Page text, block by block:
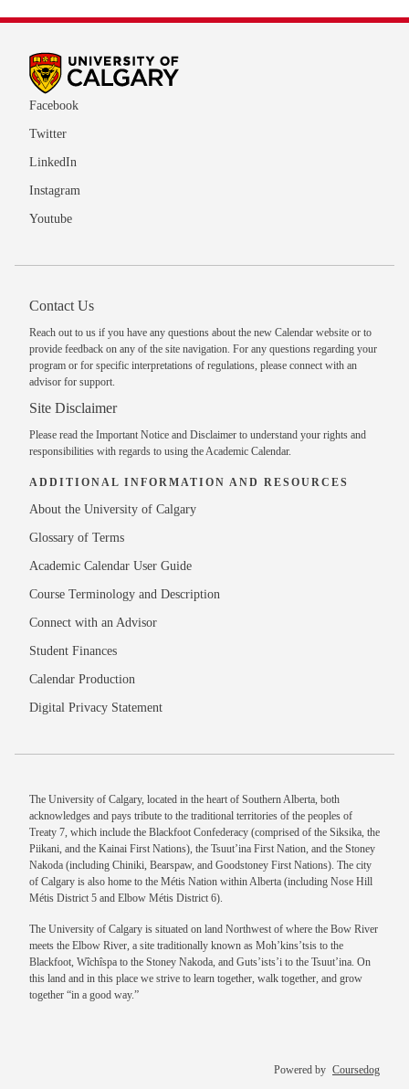
Facebook
Twitter
LinkedIn
Instagram
Youtube
Contact Us
Reach out to us if you have any questions about the new Calendar website or to
provide feedback on any of the site navigation. For any questions regarding your
program or for specific interpretations of regulations, please connect with an
advisor for support.
Site Disclaimer
Please read the Important Notice and Disclaimer to understand your rights and
responsibilities with regards to using the Academic Calendar.
ADDITIONAL INFORMATION AND RESOURCES
About the University of Calgary
Glossary of Terms
Academic Calendar User Guide
Course Terminology and Description
Connect with an Advisor
Student Finances
Calendar Production
Digital Privacy Statement
The University of Calgary, located in the heart of Southern Alberta, both
acknowledges and pays tribute to the traditional territories of the peoples of
Treaty 7, which include the Blackfoot Confederacy (comprised of the Siksika, the
Piikani, and the Kainai First Nations), the Tsuut’ina First Nation, and the Stoney
Nakoda (including Chiniki, Bearspaw, and Goodstoney First Nations). The city
of Calgary is also home to the Métis Nation within Alberta (including Nose Hill
Métis District 5 and Elbow Métis District 6).
The University of Calgary is situated on land Northwest of where the Bow River
meets the Elbow River, a site traditionally known as Moh’kins’tsis to the
Blackfoot, Wîchîspa to the Stoney Nakoda, and Guts’ists’i to the Tsuut’ina. On
this land and in this place we strive to learn together, walk together, and grow
together “in a good way.”
Powered by Coursedog